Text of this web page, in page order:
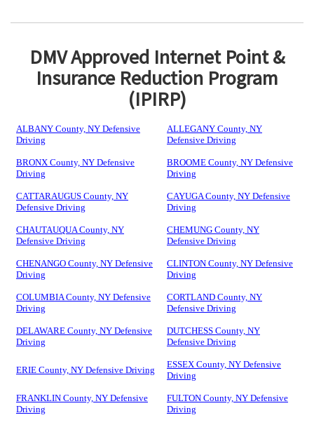
DMV Approved Internet Point &
Insurance Reduction Program
(IPIRP)
ALBANY County, NY Defensive
Driving
ALLEGANY County, NY
Defensive Driving
BRONX County, NY Defensive
Driving
BROOME County, NY Defensive
Driving
CATTARAUGUS County, NY
Defensive Driving
CAYUGA County, NY Defensive
Driving
CHAUTAUQUA County, NY
Defensive Driving
CHEMUNG County, NY
Defensive Driving
CHENANGO County, NY Defensive
Driving
CLINTON County, NY Defensive
Driving
COLUMBIA County, NY Defensive
Driving
CORTLAND County, NY
Defensive Driving
DELAWARE County, NY Defensive
Driving
DUTCHESS County, NY
Defensive Driving
ERIE County, NY Defensive Driving
ESSEX County, NY Defensive
Driving
FRANKLIN County, NY Defensive
Driving
FULTON County, NY Defensive
Driving